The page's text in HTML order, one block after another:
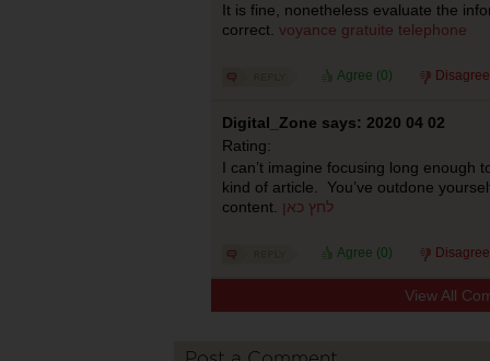
It is fine, nonetheless evaluate the
correct. voyance gratuite telephone
Agree (0)
Digital_Zone says: 2020 04 02
Rating:
I can’t imagine focusing long enough
kind of article. You’ve outdone
content. לחץ כאן
Agree (0)
View All